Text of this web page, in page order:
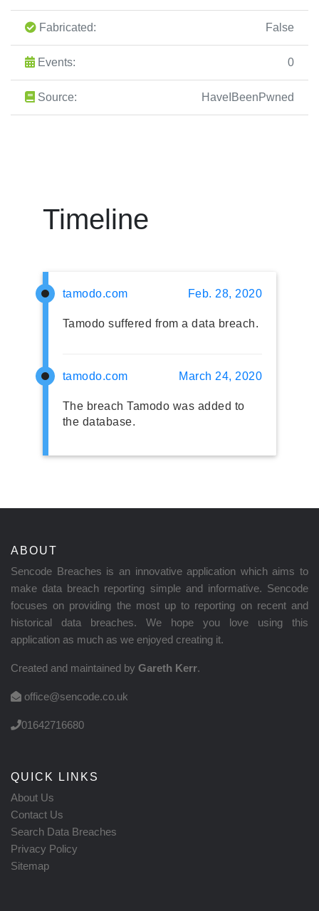
Fabricated: False
Events: 0
Source: HaveIBeenPwned
Timeline
tamodo.com Feb. 28, 2020
Tamodo suffered from a data breach.
tamodo.com March 24, 2020
The breach Tamodo was added to
the database.
ABOUT
Sencode Breaches is an innovative application which aims to
make data breach reporting simple and informative. Sencode
focuses on providing the most up to reporting on recent and
historical data breaches. We hope you love using this
application as much as we enjoyed creating it.
Created and maintained by Gareth Kerr.
office@sencode.co.uk
01642716680
QUICK LINKS
About Us
Contact Us
Search Data Breaches
Privacy Policy
Sitemap